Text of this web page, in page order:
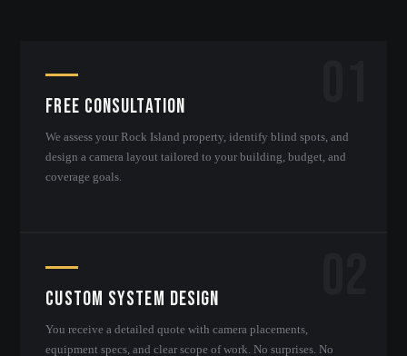
Free Consultation
We assess your Rock Island property, identify blind spots, and
design a camera layout tailored to your building, budget, and
coverage goals.
Custom System Design
You receive a detailed quote with camera placements,
equipment specs, and clear scope of work. No surprises. No